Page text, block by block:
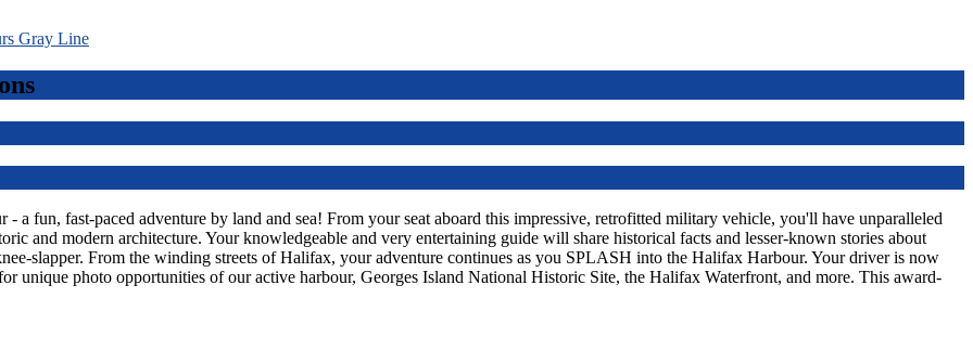
a fun, fast-paced adventure by land and sea! From your seat aboard this impressive, retrofitted military vehicle, you'll have unparalleled
and modern architecture. Your knowledgeable and very entertaining guide will share historical facts and lesser-known stories about
slapper. From the winding streets of Halifax, your adventure continues as you SPLASH into the Halifax Harbour. Your driver is now
unique photo opportunities of our active harbour, Georges Island National Historic Site, the Halifax Waterfront, and more. This award-